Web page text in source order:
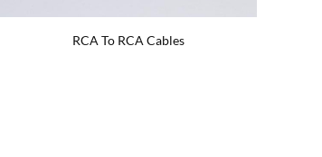
RCA To RCA Cables